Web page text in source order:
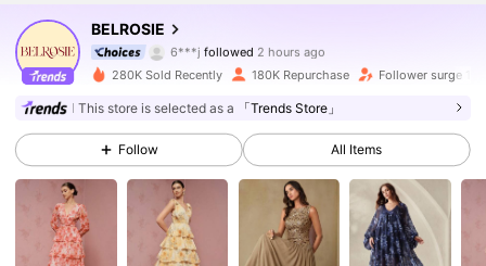
BELROSIE 6***j
c***lis browsing
4.87
691K Followers
691K Followers
4.87 691K Followers
280K Sold Recently 180K Repurchase Follower surge
This store is selected as a 「Trends Store」
Follow All Items